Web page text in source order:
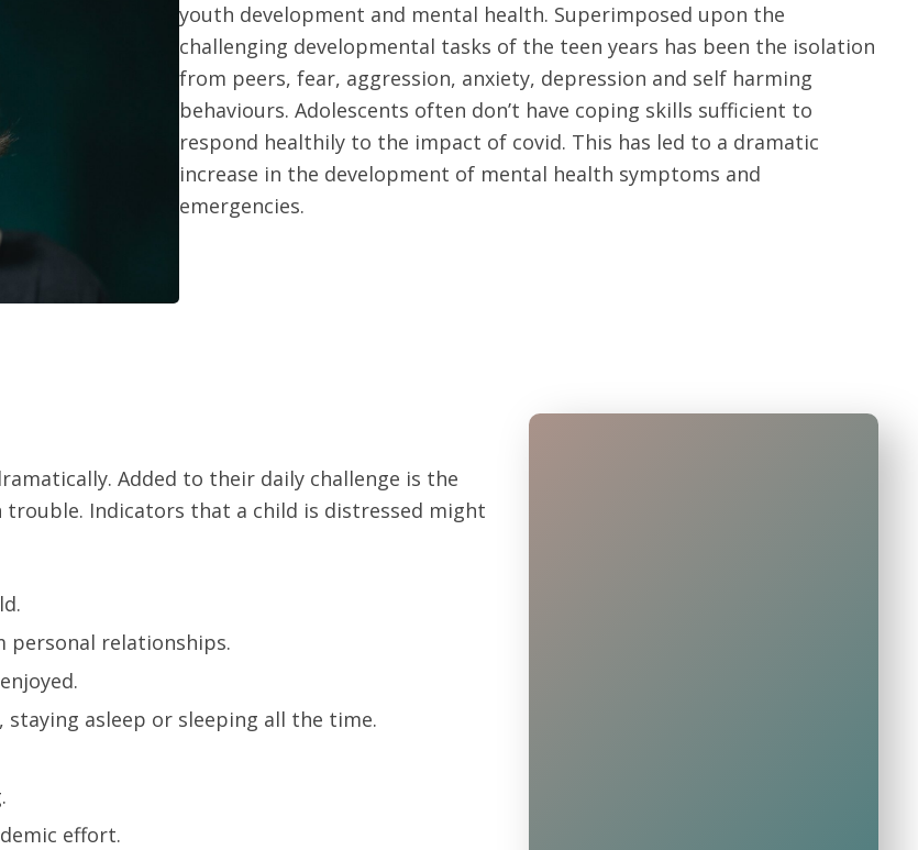
youth development and mental health. Superimposed upon the
challenging developmental tasks of the teen years has been the isolation
from peers, fear, aggression, anxiety, depression and self harming
behaviours. Adolescents often don’t have coping skills sufficient to
respond healthily to the impact of covid. This has led to a dramatic
increase in the development of mental health symptoms and
emergencies.
Added to their daily challenge is the
Indicators that a child is distressed might
personal relationships.
asleep or sleeping all the time.
effort.